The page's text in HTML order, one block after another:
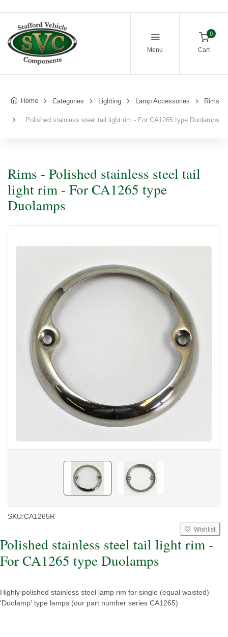
Menu
0
Cart
Home Categories Lighting Lamp Accessories Rims
Polished stainless steel tail light rim - For CA1265 type Duolamps
Rims - Polished stainless steel tail
light rim - For CA1265 type
Duolamps
SKU:CA1265R
Wishlist
Polished stainless steel tail light rim -
For CA1265 type Duolamps
Highly polished stainless steel lamp rim for single (equal waisted)
'Duolamp' type lamps (our part number series CA1265)